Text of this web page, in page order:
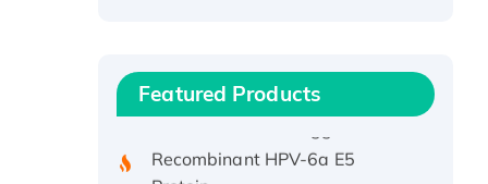
Featured Products
Recombinant Human IFNA21
Protein, His/GST-tagged
Recombinant HPV-6a E5
Protein